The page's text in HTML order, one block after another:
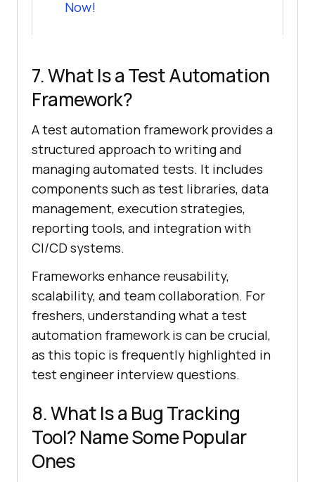
Now!
7. What Is a Test Automation
Framework?
A test automation framework provides a
structured approach to writing and
managing automated tests. It includes
components such as test libraries, data
management, execution strategies,
reporting tools, and integration with
CI/CD systems.
Frameworks enhance reusability,
scalability, and team collaboration. For
freshers, understanding what a test
automation framework is can be crucial,
as this topic is frequently highlighted in
test engineer interview questions.
8. What Is a Bug Tracking
Tool? Name Some Popular
Ones